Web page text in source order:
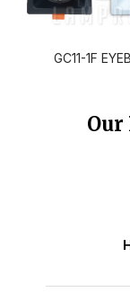
GC11-1F